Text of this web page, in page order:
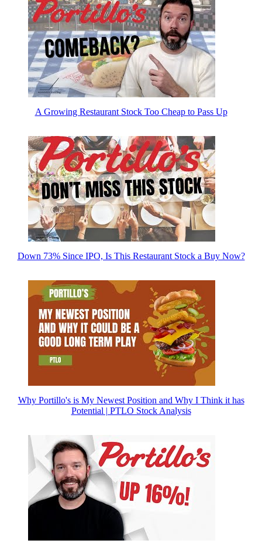
A Growing Restaurant Stock Too Cheap to Pass Up
Down 73% Since IPO, Is This Restaurant Stock a Buy Now?
Why Portillo's is My Newest Position and Why I Think it has
Potential | PTLO Stock Analysis